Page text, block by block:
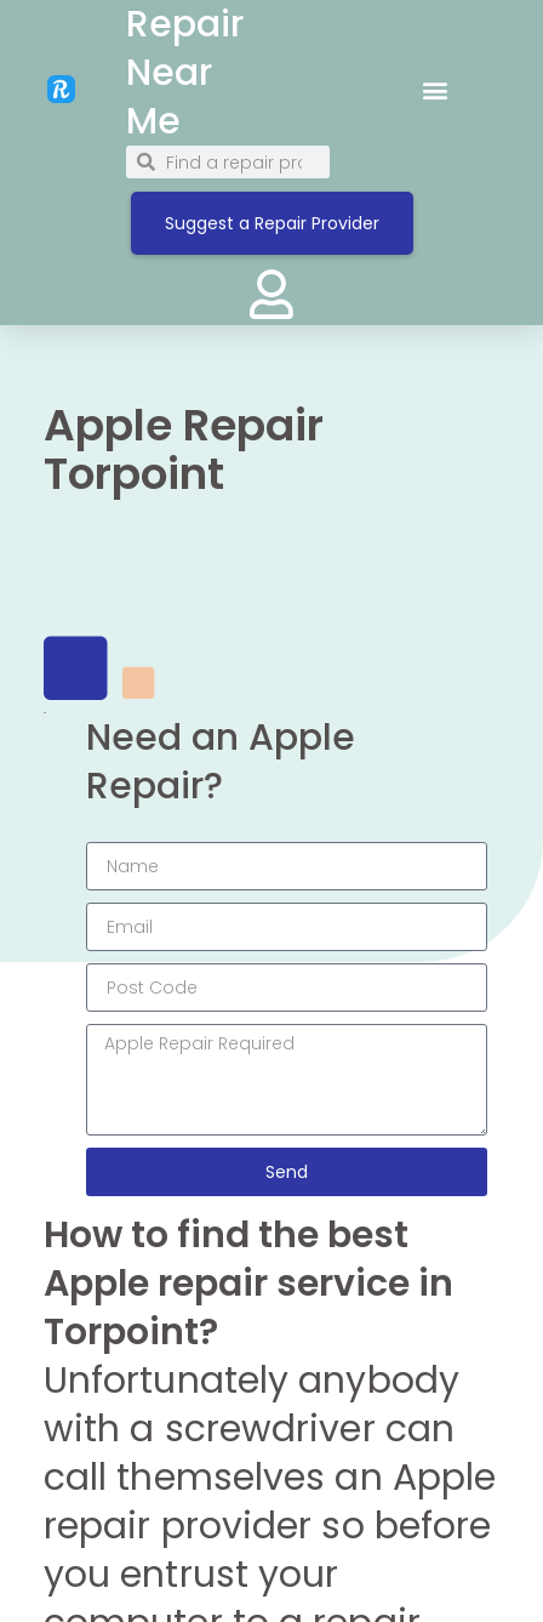
Repair
Near
Me
Suggest a Repair Provider
Apple Repair
Torpoint
Need an Apple
Repair?
Send
How to find the best
Apple repair service in
Torpoint?
Unfortunately anybody
with a screwdriver can
call themselves an Apple
repair provider so before
you entrust your